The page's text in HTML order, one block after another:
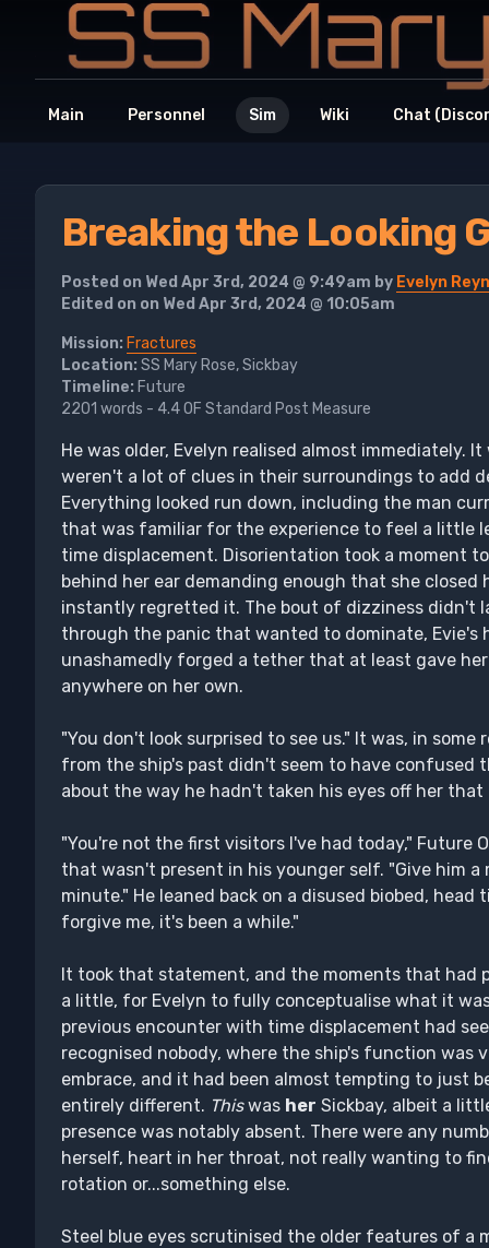
Main Personnel Sim Wiki Chat
Breaking the Looking
Posted on Wed Apr 3rd, 2024 @ 9:49am by Evelyn
Edited on on Wed Apr 3rd, 2024 @ 10:05am
Mission: Fractures
Location: SS Mary Rose, Sickbay
Timeline: Future
2201 words - 4.4 OF Standard Post Measure
He was older, Evelyn realised almost immediately.
weren't a lot of clues in their surroundings to add
Everything looked run down, including the man
that was familiar for the experience to feel a little
time displacement. Disorientation took a moment
behind her ear demanding enough that she
instantly regretted it. The bout of dizziness didn't
through the panic that wanted to dominate, Evie's
unashamedly forged a tether that at least gave
anywhere on her own.
"You don't look surprised to see us." It was, in
from the ship's past didn't seem to have confused
about the way he hadn't taken his eyes off her that
"You're not the first visitors I've had today," Future
that wasn't present in his younger self. "Give him a
minute." He leaned back on a disused biobed,
forgive me, it's been a while."
It took that statement, and the moments that had
a little, for Evelyn to fully conceptualise what it
previous encounter with time displacement had
recognised nobody, where the ship's function
embrace, and it had been almost tempting to just
entirely different. Thiswas her Sickbay, albeit a
presence was notably absent. There were any
herself, heart in her throat, not really wanting to
rotation or...something else.
Steel blue eyes scrutinised the older features of a